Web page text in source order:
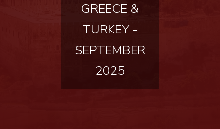
GREECE &
TURKEY -
SEPTEMBER
2025